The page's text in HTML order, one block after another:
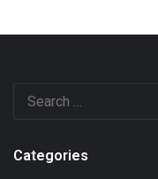
Categories